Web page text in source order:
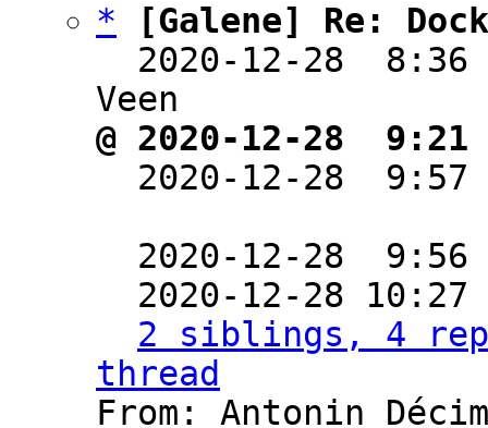
*
[Galene] Re:
2020-12-28
@ 2020-12-28
2020-12-28
2020-12-28
2020-12-28
2 siblings, 4
thread
From: Antonin